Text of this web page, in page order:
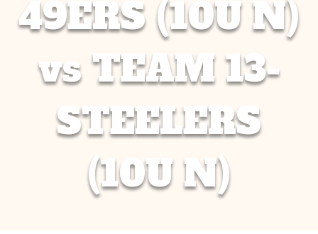
49ERS (10U N)
vs TEAM 13-
STEELERS
(10U N)